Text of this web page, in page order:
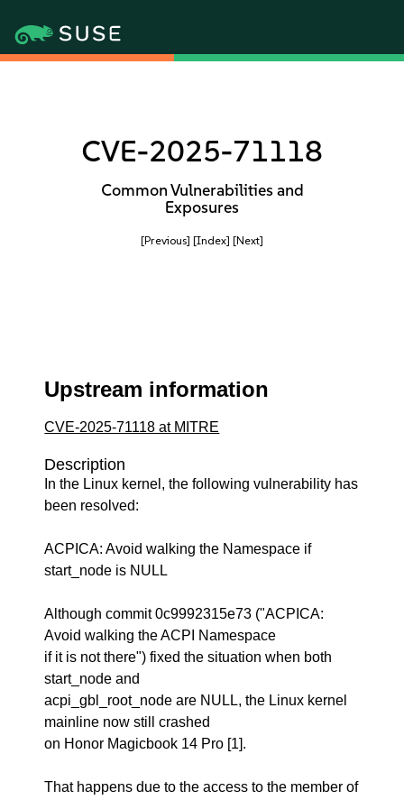
CVE-2025-71118
Common Vulnerabilities and
Exposures
[Previous] [Index] [Next]
Upstream information
CVE-2025-71118 at MITRE
Description
In the Linux kernel, the following vulnerability has
been resolved:
ACPICA: Avoid walking the Namespace if
start_node is NULL
Although commit 0c9992315e73 ("ACPICA:
Avoid walking the ACPI Namespace
if it is not there") fixed the situation when both
start_node and
acpi_gbl_root_node are NULL, the Linux kernel
mainline now still crashed
on Honor Magicbook 14 Pro [1].
That happens due to the access to the member of